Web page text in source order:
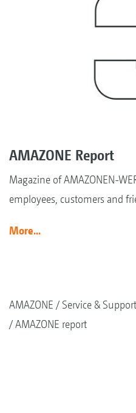
AMAZONE Report
Magazine of AMAZONEN-
employees, customers and
More...
AMAZONE Service & Support
AMAZONE report